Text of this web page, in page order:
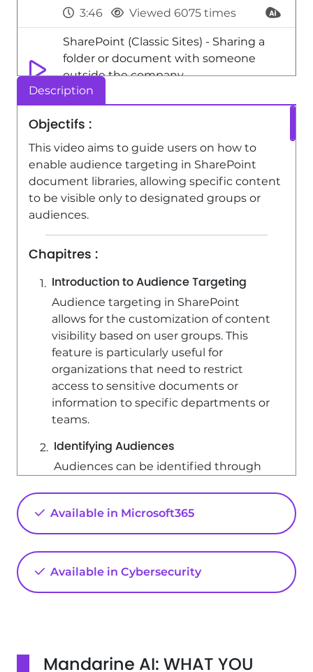
3:46
Viewed 6075 times
SharePoint (Classic Sites) - Sharing a
folder or document with someone
outside the company
3:44
SharePoint (Classic Sites) - Checking
the granted shares
2:27
Viewed 3850 times
SharePoint (Classic Sites) - Creating a
permission group
3:53
Viewed 6729 times
SharePoint (Classic Sites) - Recovering
deleted items (Recycle bin and
Second-stage recycle bin)
2:18
Viewed 15416 times
Description
Objectifs :
This video aims to guide users on how to
enable audience targeting in SharePoint
document libraries, allowing specific content
to be visible only to designated groups or
audiences.
Chapitres :
Introduction to Audience Targeting
Audience targeting in SharePoint
allows for the customization of content
visibility based on user groups. This
feature is particularly useful for
organizations that need to restrict
access to sensitive documents or
information to specific departments or
teams.
Identifying Audiences
Audiences can be identified through
groups - A rule system to create a
global audience For instance, you can
configure a document library so that
only members of the legal department
Open the relevant document library. 2.
Available in Microsoft365
Available in Cybersecurity
Mandarine AI: WHAT YOU